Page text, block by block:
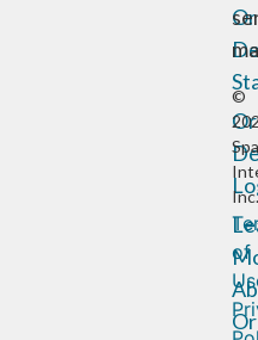
©
Inc.
of